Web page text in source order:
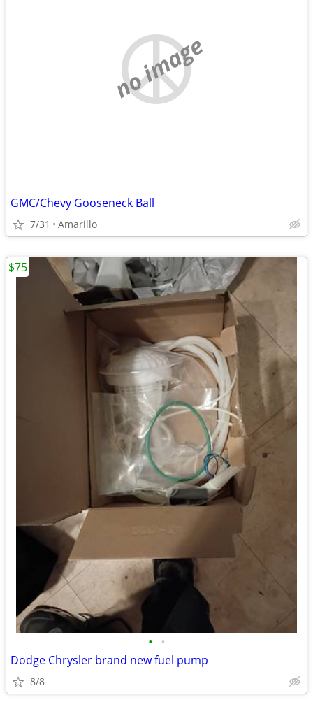
no image
GMC/Chevy Gooseneck Ball
7/31 Amarillo
• •
Dodge Chrysler brand new fuel pump
8/8
$75